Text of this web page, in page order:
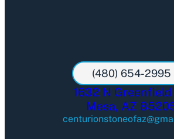
(480) 654-2995
1632 N Greenfield
Mesa, AZ